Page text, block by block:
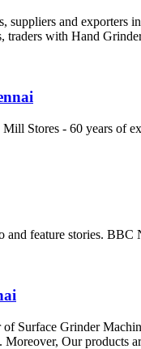
and
traders with Hand
Stores - 60 years of
feature stories.
of Surface Grinder
Our products